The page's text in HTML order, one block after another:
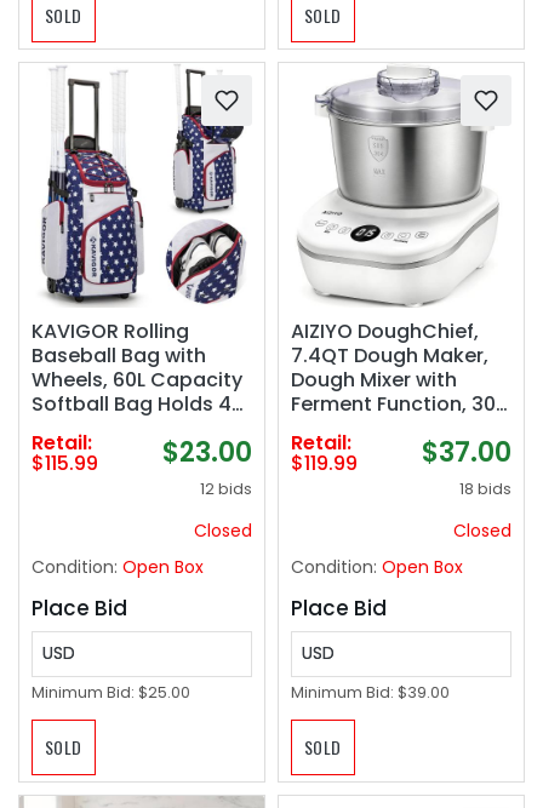
SOLD SOLD
KAVIGOR Rolling
Baseball Bag with
Wheels, 60L Capacity
Softball Bag Holds 4
Bats for Boys and
Girls, Youth
Equipment Bag with
Shoe Compartment
Retail:
$115.99 $23.00
12 bids
Closed
Condition: Open Box
Place Bid
USD
Minimum Bid: $25.00
SOLD
AIZIYO DoughChief,
7.4QT Dough Maker,
Dough Mixer with
Ferment Function, 304
Stainless Steel Bowl,
Removeable lid, Face-
up Touch Panel,
Proofing Box for Pizza
Retail:
$119.99 $37.00
18 bids
Closed
Condition: Open Box
Place Bid
USD
Minimum Bid: $39.00
SOLD